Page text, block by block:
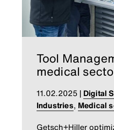
Tool
medical
11.02.2025 | Digital
Industries, Medical
Getsch+Hiller